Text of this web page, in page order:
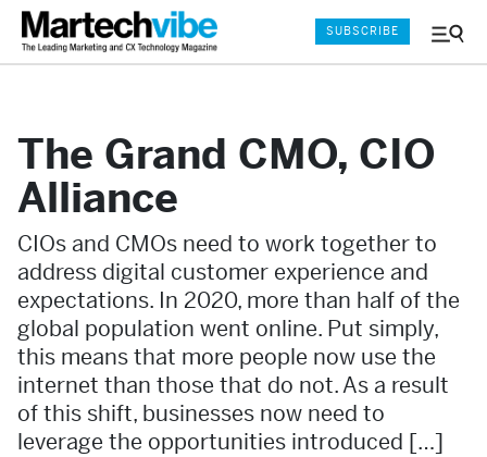
Menu
SUBSCRIBE
The Grand CMO, CIO
Alliance
CIOs and CMOs need to work together to
address digital customer experience and
expectations. In 2020, more than half of the
global population went online. Put simply,
this means that more people now use the
internet than those that do not. As a result
of this shift, businesses now need to
leverage the opportunities introduced […]